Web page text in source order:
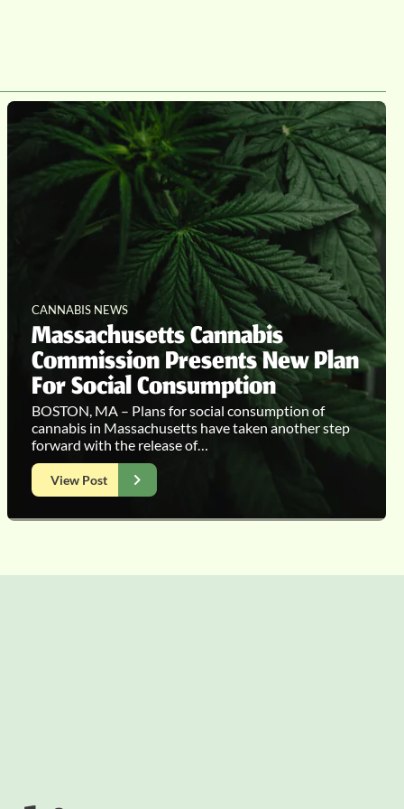
CANNABIS NEWS
Massachusetts Cannabis
Commission Presents New Plan
For Social Consumption
BOSTON, MA – Plans for social consumption of
cannabis in Massachusetts have taken another step
forward with the release of…
View Post